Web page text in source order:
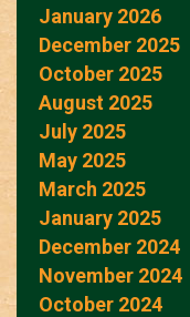
January 2026
December 2025
October 2025
August 2025
July 2025
May 2025
March 2025
January 2025
December 2024
November 2024
October 2024